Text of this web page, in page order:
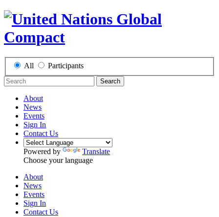
All Participants
Search
About
News
Events
Sign In
Contact Us
Powered by
Translate
Choose your language
About
News
Events
Sign In
Contact Us